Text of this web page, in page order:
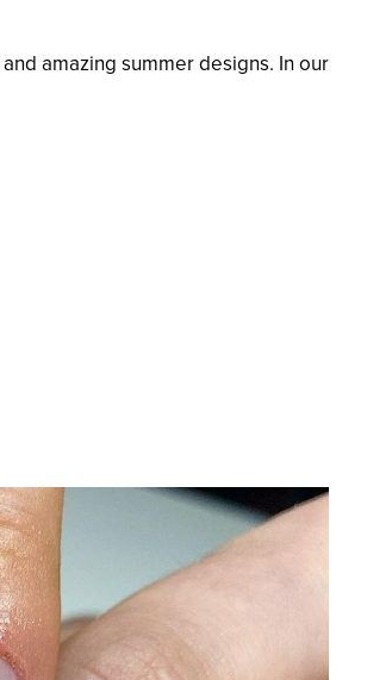
amazing summer designs. In our